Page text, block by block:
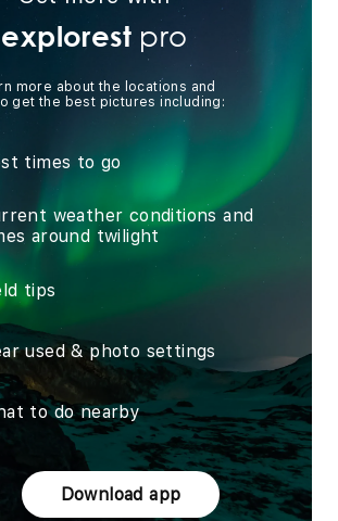
explorest pro
more about the locations and
get the best pictures including:
times to go
weather conditions and
around twilight
tips
used & photo settings
to do nearby
Download app